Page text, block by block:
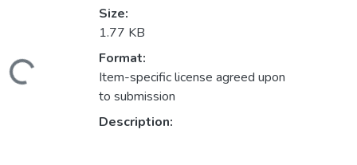
Loading...
Size:
1.77 KB
Format:
Item-specific license agreed upon
to submission
Description: